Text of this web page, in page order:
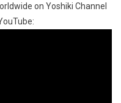
on Yoshiki Channel